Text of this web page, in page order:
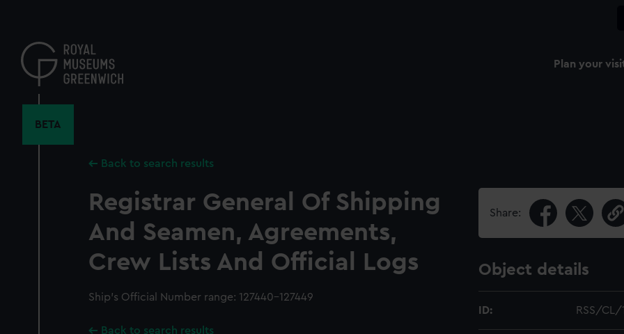
content
Plan your
BETA
Back to search results
Registrar General Of Shipping
And Seamen, Agreements,
Crew Lists And Official Logs
Ship’s Official Number range: 127440-127449
Back to search results
Share:
Object details
ID: RSS/CL/